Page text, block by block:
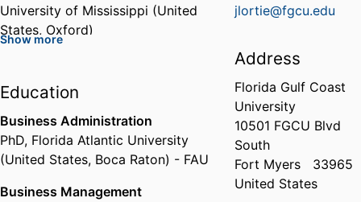
University of Mississippi (United
States, Oxford)
Show more
Education
Business Administration
PhD, Florida Atlantic University
(United States, Boca Raton) - FAU
Business Management
jlortie@fgcu.edu
Address
Florida Gulf Coast
University
10501 FGCU Blvd
South
Fort Myers
33965
United States